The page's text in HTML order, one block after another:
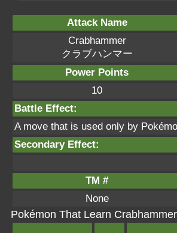
Attack Name
Crabhammer
クラブハンマー
Power Points
10
Battle Effect:
A move that is used only by
Secondary Effect:
TM #
None
Pokémon That Learn